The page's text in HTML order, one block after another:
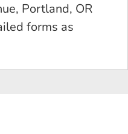
Portland, OR
forms as